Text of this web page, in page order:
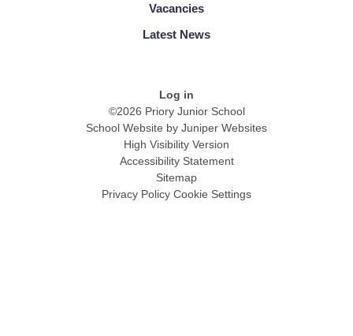
Vacancies
Latest News
Log in
©2026 Priory Junior School
School Website by Juniper Websites
High Visibility Version
Accessibility Statement
Sitemap
Privacy Policy Cookie Settings